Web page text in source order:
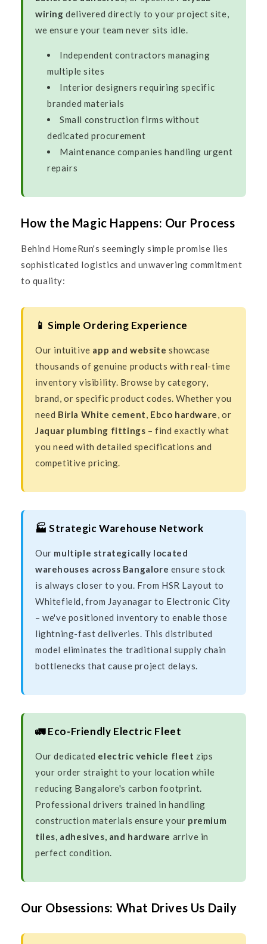
wiring delivered directly to your project site,
we ensure your team never sits idle.
Independent contractors managing
multiple sites
Interior designers requiring specific
branded materials
Small construction firms without
dedicated procurement
Maintenance companies handling urgent
repairs
How the Magic Happens: Our Process
Behind HomeRun's seemingly simple promise lies
sophisticated logistics and unwavering commitment
to quality:
📱 Simple Ordering Experience
Our intuitive app and website showcase
thousands of genuine products with real-time
inventory visibility. Browse by category,
brand, or specific product codes. Whether you
need Birla White cement Ebco hardware , or
Jaquar plumbing fittings – find exactly what
you need with detailed specifications and
competitive pricing.
🏭 Strategic Warehouse Network
Our multiple strategically located
warehouses across Bangalore ensure stock
is always closer to you. From HSR Layout to
Whitefield, from Jayanagar to Electronic City
– we've positioned inventory to enable those
lightning-fast deliveries. This distributed
model eliminates the traditional supply chain
bottlenecks that cause project delays.
🚛 Eco-Friendly Electric Fleet
Our dedicated electric vehicle fleet zips
your order straight to your location while
reducing Bangalore's carbon footprint.
Professional drivers trained in handling
construction materials ensure your premium
tiles, adhesives, and hardware arrive in
perfect condition.
Our Obsessions: What Drives Us Daily